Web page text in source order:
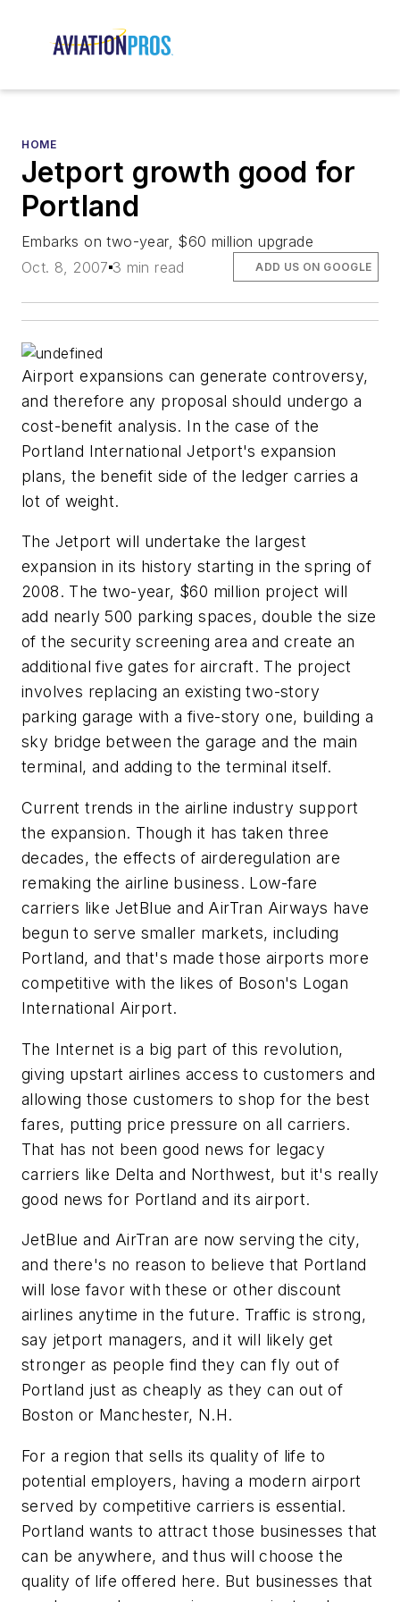
HOME
Jetport growth good for
Portland
Embarks on two-year, $60 million upgrade
Oct. 8, 2007 3 min read ADD US ON GOOGLE
Airport expansions can generate controversy,
and therefore any proposal should undergo a
cost-benefit analysis. In the case of the
Portland International Jetport's expansion
plans, the benefit side of the ledger carries a
lot of weight.
The Jetport will undertake the largest
expansion in its history starting in the spring of
2008. The two-year, $60 million project will
add nearly 500 parking spaces, double the size
of the security screening area and create an
additional five gates for aircraft. The project
involves replacing an existing two-story
parking garage with a five-story one, building a
sky bridge between the garage and the main
terminal, and adding to the terminal itself.
Current trends in the airline industry support
the expansion. Though it has taken three
decades, the effects of airderegulation are
remaking the airline business. Low-fare
carriers like JetBlue and AirTran Airways have
begun to serve smaller markets, including
Portland, and that's made those airports more
competitive with the likes of Boson's Logan
International Airport.
The Internet is a big part of this revolution,
giving upstart airlines access to customers and
allowing those customers to shop for the best
fares, putting price pressure on all carriers.
That has not been good news for legacy
carriers like Delta and Northwest, but it's really
good news for Portland and its airport.
JetBlue and AirTran are now serving the city,
and there's no reason to believe that Portland
will lose favor with these or other discount
airlines anytime in the future. Traffic is strong,
say jetport managers, and it will likely get
stronger as people find they can fly out of
Portland just as cheaply as they can out of
Boston or Manchester, N.H.
For a region that sells its quality of life to
potential employers, having a modern airport
served by competitive carriers is essential.
Portland wants to attract those businesses that
can be anywhere, and thus will choose the
quality of life offered here. But businesses that